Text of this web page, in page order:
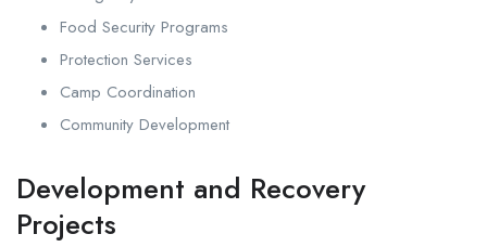
Food Security Programs
Protection Services
Camp Coordination
Community Development
Development and Recovery
Projects